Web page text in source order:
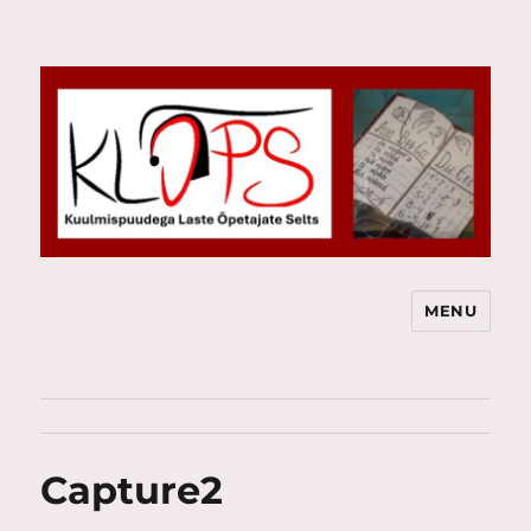
Kuulmispuudega Laste Õpetajate
MENU
Capture2